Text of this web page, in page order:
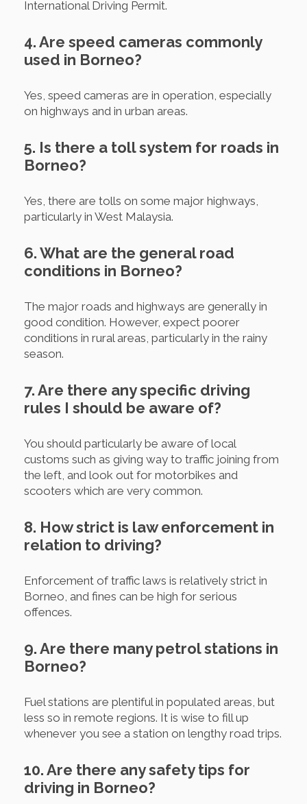
International Driving Permit.
4. Are speed cameras commonly
used in Borneo?
Yes, speed cameras are in operation, especially
on highways and in urban areas.
5. Is there a toll system for roads in
Borneo?
Yes, there are tolls on some major highways,
particularly in West Malaysia.
6. What are the general road
conditions in Borneo?
The major roads and highways are generally in
good condition. However, expect poorer
conditions in rural areas, particularly in the rainy
season.
7. Are there any specific driving
rules I should be aware of?
You should particularly be aware of local
customs such as giving way to traffic joining from
the left, and look out for motorbikes and
scooters which are very common.
8. How strict is law enforcement in
relation to driving?
Enforcement of traffic laws is relatively strict in
Borneo, and fines can be high for serious
offences.
9. Are there many petrol stations in
Borneo?
Fuel stations are plentiful in populated areas, but
less so in remote regions. It is wise to fill up
whenever you see a station on lengthy road trips.
10. Are there any safety tips for
driving in Borneo?